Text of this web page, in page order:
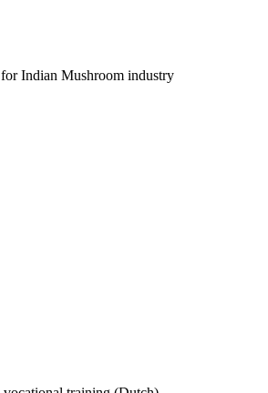
Indian Mushroom industry